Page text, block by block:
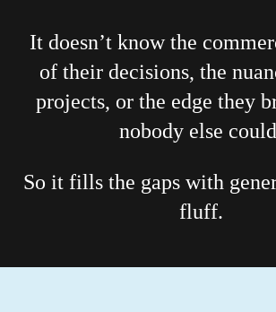
It doesn’t know the
of their decisions, the
projects, or the edge they
nobody else
So it fills the gaps with
fluff.